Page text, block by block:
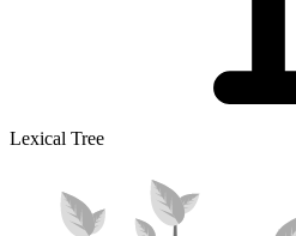
Lexical Tree